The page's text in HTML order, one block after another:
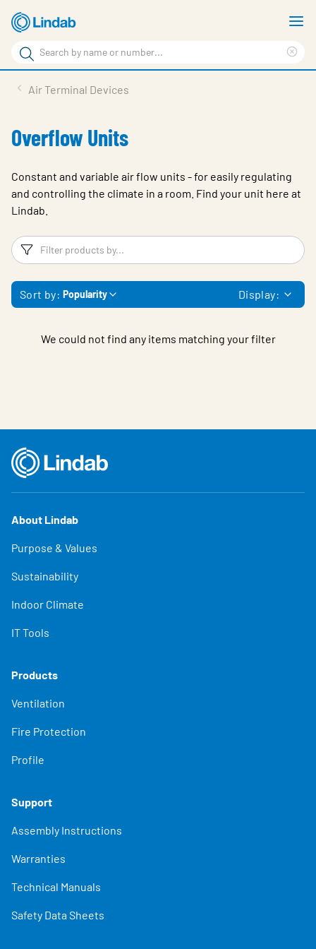
Skip
to
main
content
Search
Search
Sustainability
Contact Us
Choose languge
Ireland
Air Terminal Devices
Overflow Units
Constant and variable air flow units - for easily regulating
and controlling the climate in a room. Find your unit here at
Lindab.
Filters
Sort by: Popularity Display:
We could not find any items matching your filter
About Lindab
Purpose & Values
Sustainability
Indoor Climate
IT Tools
Products
Ventilation
Fire Protection
Profile
Support
Assembly Instructions
Warranties
Technical Manuals
Safety Data Sheets